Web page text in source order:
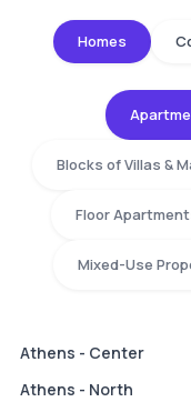
Homes
Blocks of Villas &
Floor
Mixed-Use
Athens - Center
Athens - North